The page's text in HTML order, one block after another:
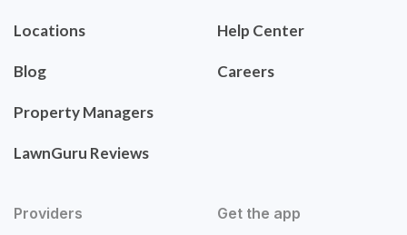
Locations
Blog
Property Managers
LawnGuru Reviews
Help Center
Careers
Providers Get the app